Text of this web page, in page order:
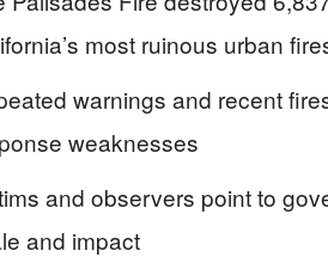
most ruinous urban
warnings and recent
weaknesses
and observers point to
and impact